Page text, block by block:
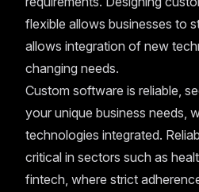
flexible allows businesses to
allows integration of new
changing needs.
Custom software is reliable,
your unique business needs,
technologies integrated.
critical in sectors such as
fintech, where strict